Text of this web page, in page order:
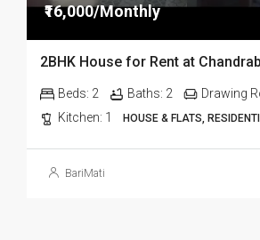
₹16,000/Monthly
Beds: 2 Baths: 2 Drawing
Kitchen: 1 HOUSE & FLATS,
BariMati